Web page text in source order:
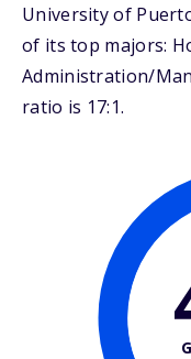
University of
of its top majors:
Administration/
ratio is 17:1.